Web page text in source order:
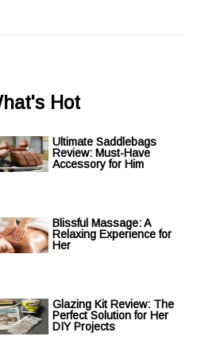
Hot
Ultimate Saddlebags
Review: Must-Have
Accessory for Him
Blissful Massage: A
Relaxing Experience for
Her
Glazing Kit Review: The
Perfect Solution for Her
DIY Projects